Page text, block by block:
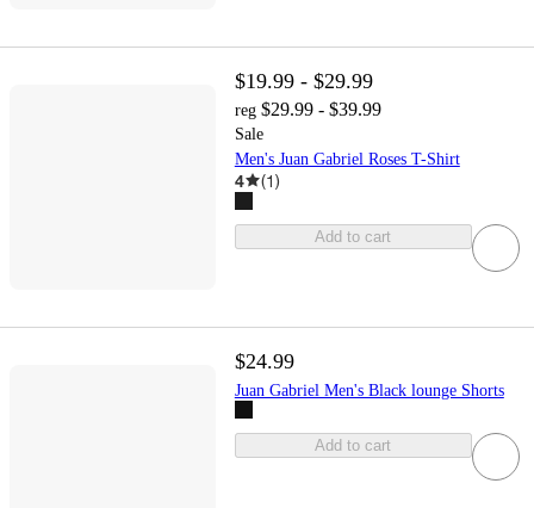
$19.99 - $29.99
reg $29.99 - $39.99
Sale
Men's Juan Gabriel Roses T-Shirt
4 (1)
Add to cart
$24.99
Juan Gabriel Men's Black lounge Shorts
Add to cart